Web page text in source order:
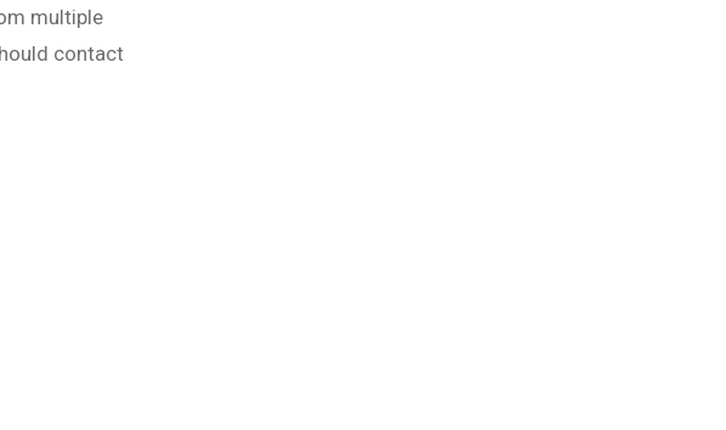
multiple
contact